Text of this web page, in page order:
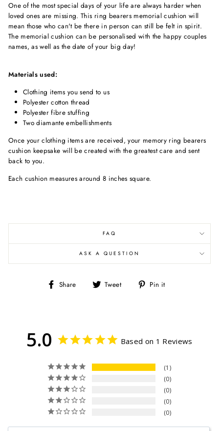
One of the most special days of your life are always harder when
loved ones are missing. This ring bearers memorial cushion will
mean those who can't be there in person can still be felt in spirit.
The memorial cushion can be personalised with the happy couples
names, as well as the date of your big day!
Materials used:
Clothing items you send to us
Polyester cotton thread
Polyester fibre stuffing
Two diamante embellishments
Once your clothing items are received, your memory ring bearers
cushion keepsake will be created with the greatest care and sent
back to you.
Each cushion measures around 8 inches square.
FAQ
ASK A QUESTION
Share
Share Tweet
Tweet Pin it
5.0 Based on 1 Reviews
1
0
0
0
0